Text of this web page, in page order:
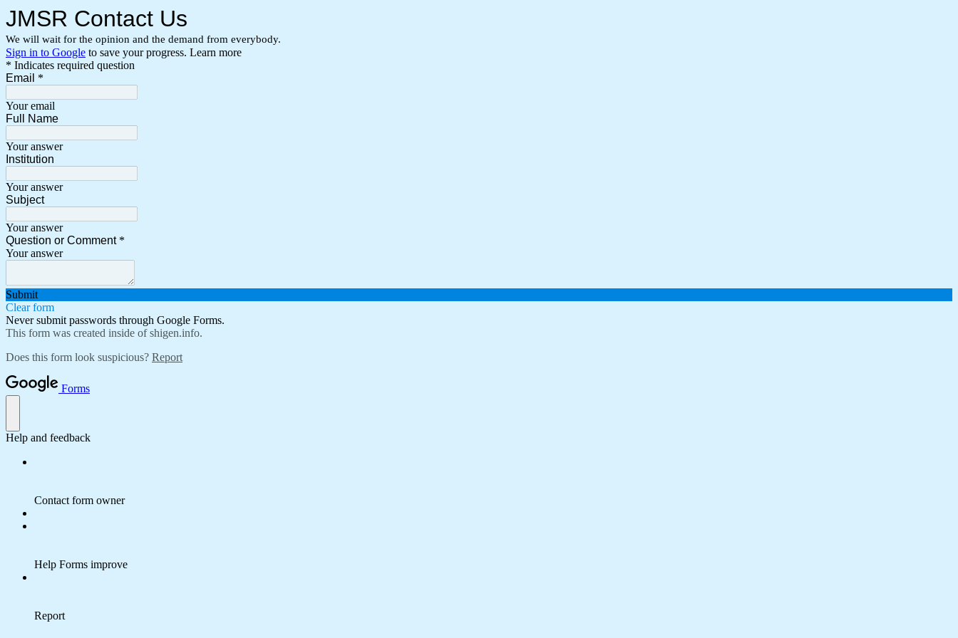
JMSR Contact Us
We will wait for the opinion and the demand from everybody.
Sign in to Google to save your progress. Learn more
* Indicates required question
Email *
Your email
Full Name
Your answer
Institution
Your answer
Subject
Your answer
Question or Comment*
Your answer
Submit
Clear form
Never submit passwords through Google Forms.
This form was created inside of shigen.info.
Does this form look suspicious? Report
Forms
Help and feedback
Contact form owner
Help Forms improve
Report